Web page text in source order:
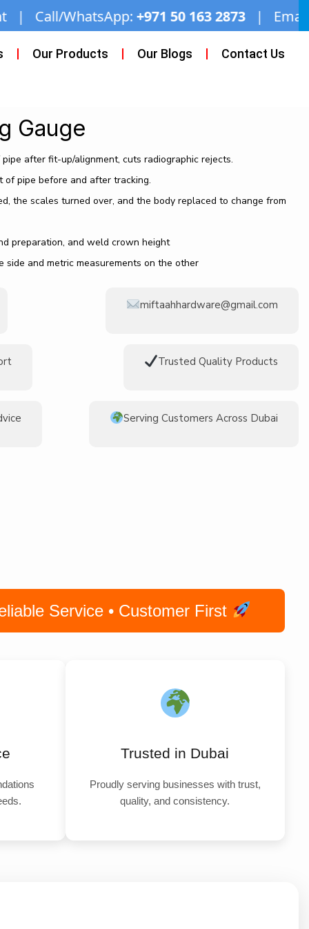
+971 50 163 2873| Email:
Our Products Our Blogs Contact Us
Gauge
after fit-up/alignment, cuts radiographic rejects.
of pipe before and after tracking.
the scales turned over, and the body replaced to change from
preparation, and weld crown height
side and metric measurements on the other
miftaahhardware@gmail.com
Trusted Quality Products
Serving Customers Across Dubai
Service • Customer First
Trusted in Dubai
Proudly serving businesses with trust,
quality, and consistency.